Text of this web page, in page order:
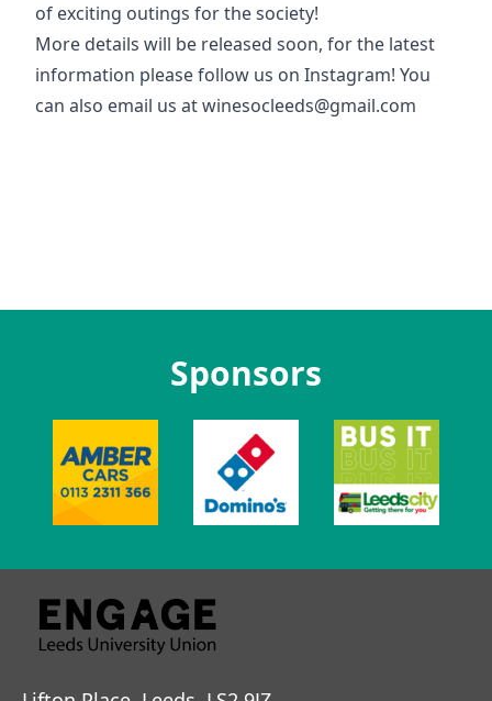
of exciting outings for the society!
More details will be released soon, for the latest
information please follow us on Instagram! You
can also email us at winesocleeds@gmail.com
Sponsors